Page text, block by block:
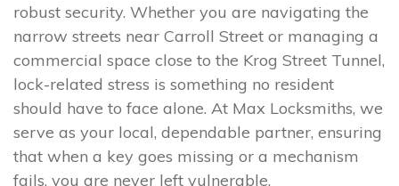
robust security. Whether you are navigating the
narrow streets near Carroll Street or managing a
commercial space close to the Krog Street Tunnel,
lock-related stress is something no resident
should have to face alone. At Max Locksmiths, we
serve as your local, dependable partner, ensuring
that when a key goes missing or a mechanism
fails, you are never left vulnerable.